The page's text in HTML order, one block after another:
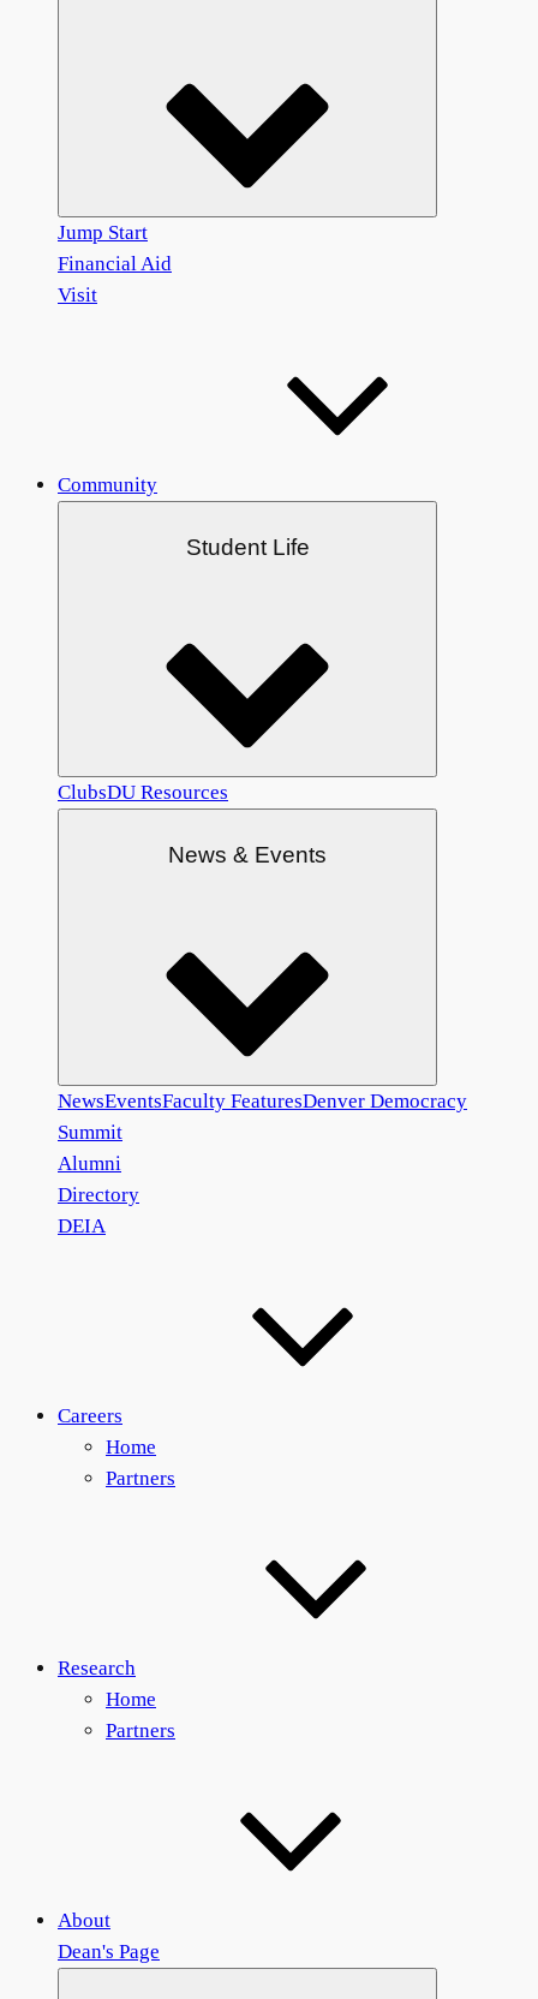
Jump Start
Financial Aid
Visit
Community
Student Life
ClubsDU Resources
News & Events
NewsEventsFaculty FeaturesDenver Democracy
Summit
Alumni
Directory
DEIA
Careers
Home
Partners
Research
Home
Partners
About
Dean's Page